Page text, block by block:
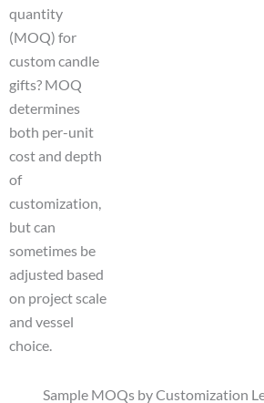
quantity
(MOQ) for
custom candle
gifts? MOQ
determines
both per-unit
cost and depth
of
customization,
but can
sometimes be
adjusted based
on project scale
and vessel
choice.
Sample MOQs by Customization